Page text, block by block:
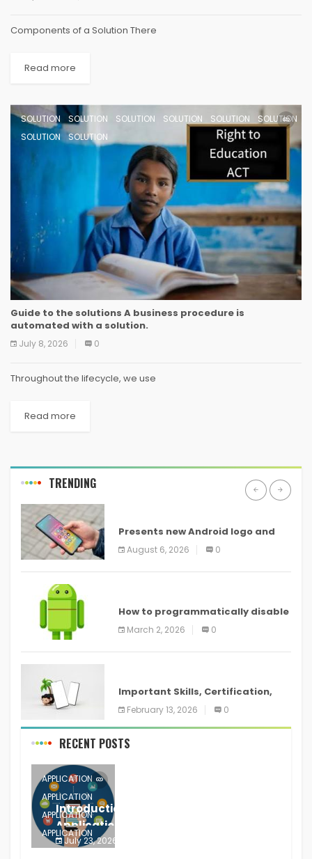
Components of a Solution There
Read more
SOLUTION SOLUTION SOLUTION SOLUTION SOLUTION
SOLUTION
SOLUTION
SOLUTION
Guide to the solutions A business procedure is
automated with a solution.
July 8, 2026 0
Throughout the lifecycle, we use
Read more
TRENDING
Presents new Android logo and
new features headed to all
devices
August 6, 2026 0
How to programmatically disable
screenshots in
March 2, 2026 0
Important Skills, Certification,
Training, and Resume for an
February 13, 2026 0
RECENT POSTS
APPLICATION
APPLICATION
APPLICATION
APPLICATION
APPLICATION
Introduction to Mobile Testing
Application
July 23, 2026